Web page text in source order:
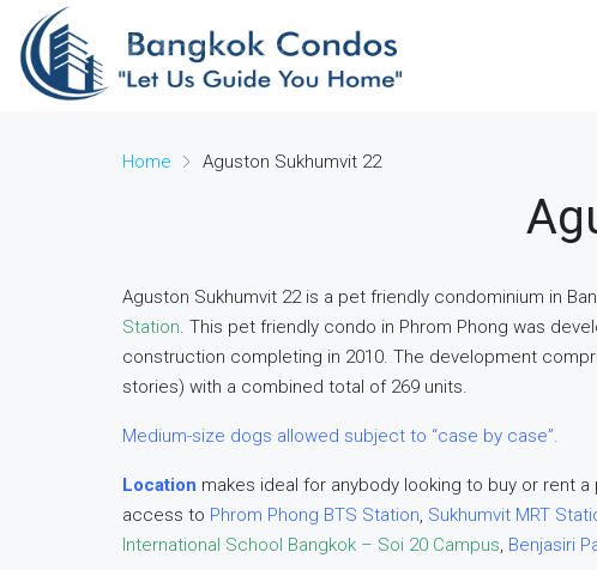
Home Aguston Sukhumvit 22
Aguston Sukhumvit 22 is a pet friendly condominium in
Station. This pet friendly condo in Phrom Phong was
construction completing in 2010. The development
stories) with a combined total of 269 units.
Medium-size dogs allowed subject to “case by case”.
Location makes ideal for anybody looking to buy or rent
access to Phrom Phong BTS Station, Sukhumvit MRT
International School Bangkok – Soi 20 Campus, Benjasiri